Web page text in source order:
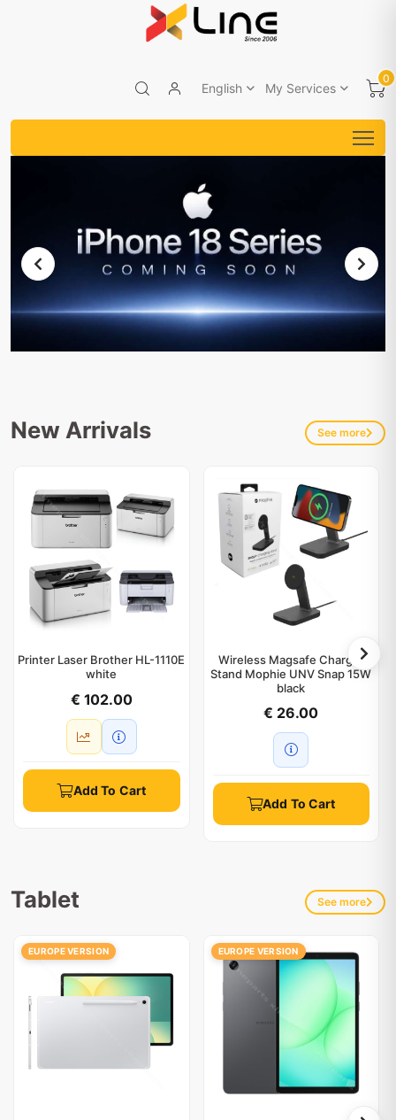
English My Services
0
New Arrivals See more
Printer Laser Brother HL-1110E
white
€ 102.00
Add To Cart
Wireless Magsafe Charger
Stand Mophie UNV Snap 15W
black
€ 26.00
Add To Cart
Tablet See more
EUROPE VERSION EUROPE VERSION